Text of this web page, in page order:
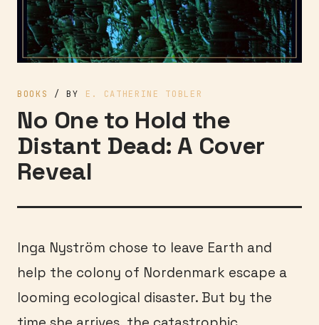
No One to Hold the
Distant Dead: A Cover
Reveal
BOOKS / BY E. CATHERINE TOBLER
Inga Nyström chose to leave Earth and
help the colony of Nordenmark escape a
looming ecological disaster. But by the